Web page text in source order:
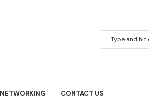
NETWORKING CONTACT US